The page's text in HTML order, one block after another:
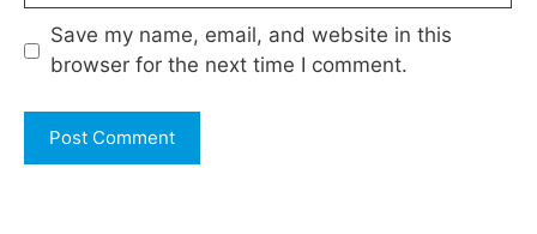
Save my name, email, and website in this
browser for the next time I comment.